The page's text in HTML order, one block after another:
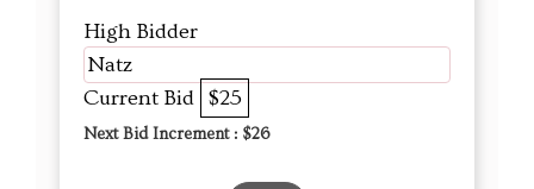
High Bidder
Natz
Current Bid $25
Next Bid Increment : $26